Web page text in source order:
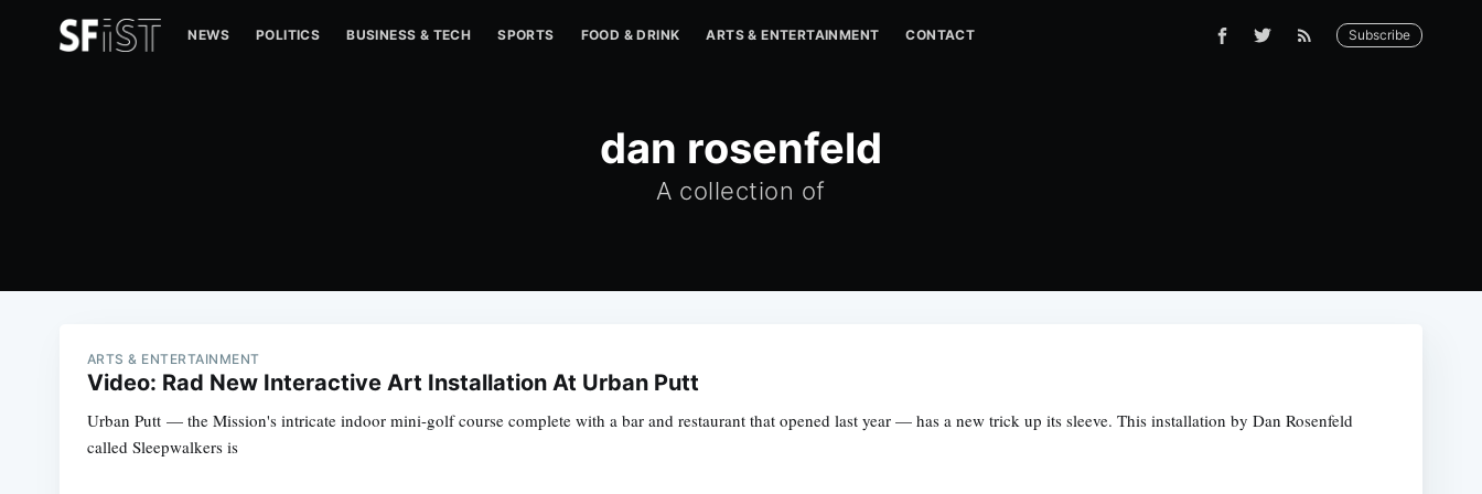
NEWS POLITICS BUSINESS & TECH SPORTS FOOD & DRINK ARTS & ENTERTAINMENT CONTACT Subscribe
dan rosenfeld
A collection of
ARTS & ENTERTAINMENT
Video: Rad New Interactive Art Installation At Urban Putt
Urban Putt — the Mission's intricate indoor mini-golf course complete with a bar and restaurant that opened last year — has a new trick up its sleeve. This installation by Dan Rosenfeld
called Sleepwalkers is